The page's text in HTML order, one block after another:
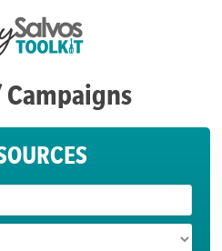
Campaigns